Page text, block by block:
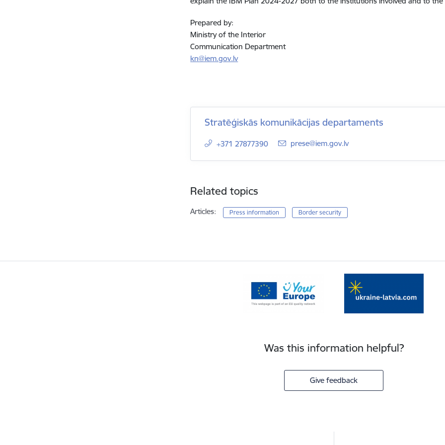
Prepared by:
Ministry of the Interior
Communication Department
kn@iem.gov.lv
Stratēģiskās komunikācijas departaments
+371 27877390 E-mail:
prese@iem.gov.lv
Related topics
Articles: Press information Border security
Was this information helpful?
Give feedback